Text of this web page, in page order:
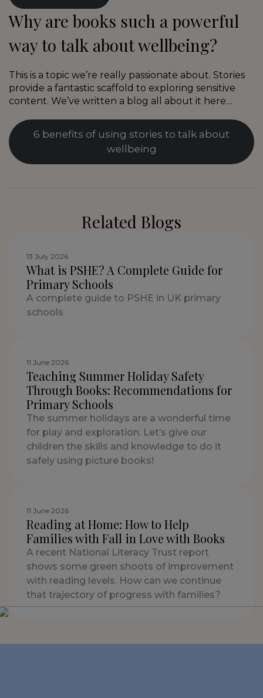
Why are books such a powerful
way to talk about wellbeing?
This is a topic we’re really passionate about. Stories
provide a fantastic scaffold to exploring sensitive
content. We’ve written a blog all about it here…
6 benefits of using stories to talk about
wellbeing
Related Blogs
13 July 2026
What is PSHE? A Complete Guide for
Primary Schools
A complete guide to PSHE in UK primary
schools
11 June 2026
Teaching Summer Holiday Safety
Through Books: Recommendations for
Primary Schools
The summer holidays are a wonderful time
for play and exploration. Let’s give our
children the skills and knowledge to do it
safely using picture books!
11 June 2026
Reading at Home: How to Help
Families with Fall in Love with Books
A recent National Literacy Trust report
shows some green shoots of improvement
with reading levels. How can we continue
that trajectory of progress with families?